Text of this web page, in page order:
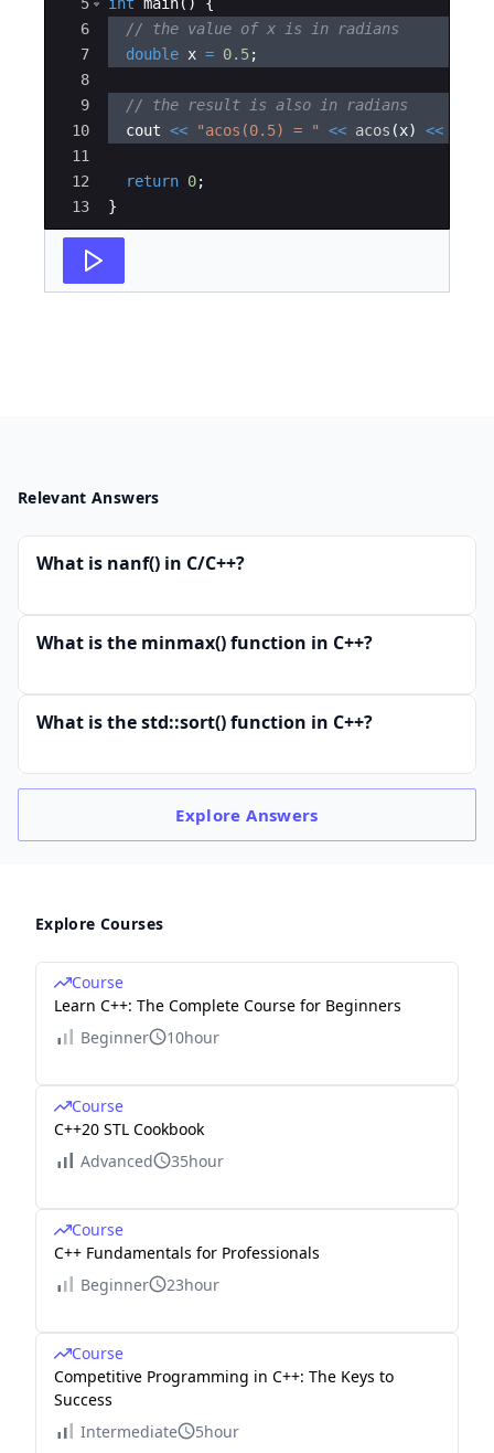
6
7
8
9
10
11
12
13
// the value of x is in radians
double x = 0.5;
// the result is also in radians
cout << "acos(0.5) = " << acos (x) <<
return 0;
}
Relevant Answers
What is nanf() in C/C++?
What is the minmax() function in C++?
What is the std::sort() function in C++?
ExploreAnswers
Explore Courses
Course
Learn C++: The Complete Course for Beginners
Beginner
10hour
Course
C++20 STL Cookbook
Advanced
35hour
Course
C++ Fundamentals for Professionals
Beginner
23hour
Course
Competitive Programming in C++: The Keys to
Success
Intermediate
5hour